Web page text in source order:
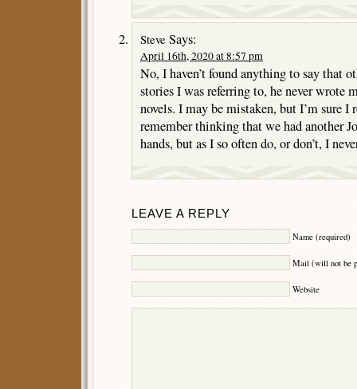
Steve Says:
April 16th, 2020 at 8:57 pm
No, I haven’t found anything to say that
stories I was referring to, he never wrote
novels. I may be mistaken, but I’m sure I
remember thinking that we had another
hands, but as I so often do, or don’t, I
LEAVE A REPLY
Name (required)
Mail (will not be
Website